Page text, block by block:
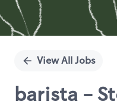
View All Jobs
barista -